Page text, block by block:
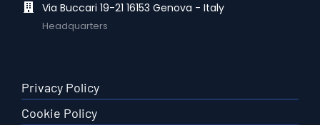
Via Buccari 19-21 16153 Genova - Italy
Headquarters
Privacy Policy
Cookie Policy